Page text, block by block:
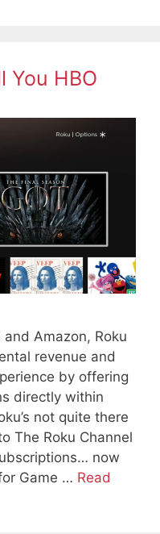
You HBO
and Amazon, Roku
revenue and
by offering
directly within
not quite there
The Roku Channel
now
Game … Read